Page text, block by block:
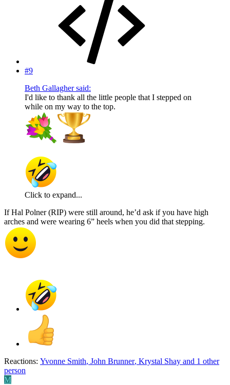
#9
Beth Gallagher said:
I'd like to thank all the little people that I stepped on
while on my way to the top.
Click to expand...
If Hal Polner (RIP) were still around, he’d ask if you have high
arches and were wearing 6” heels when you did that stepping.
Reactions: Yvonne Smith, John Brunner, Krystal Shay and 1 other
person
M